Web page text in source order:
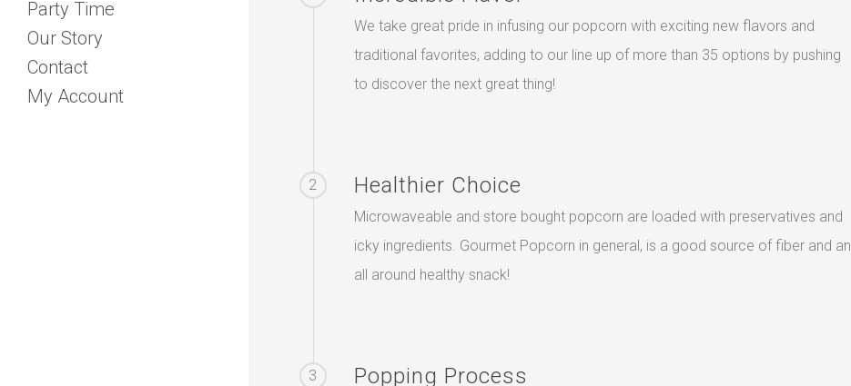
Party Time
Our Story
Contact
My Account
We take great pride in infusing our popcorn with exciting new flavors and
traditional favorites, adding to our line up of more than 35 options by pushing
to discover the next great thing!
2 Healthier Choice
Microwaveable and store bought popcorn are loaded with preservatives and
icky ingredients. Gourmet Popcorn in general, is a good source of fiber and an
all around healthy snack!
3 Popping Process